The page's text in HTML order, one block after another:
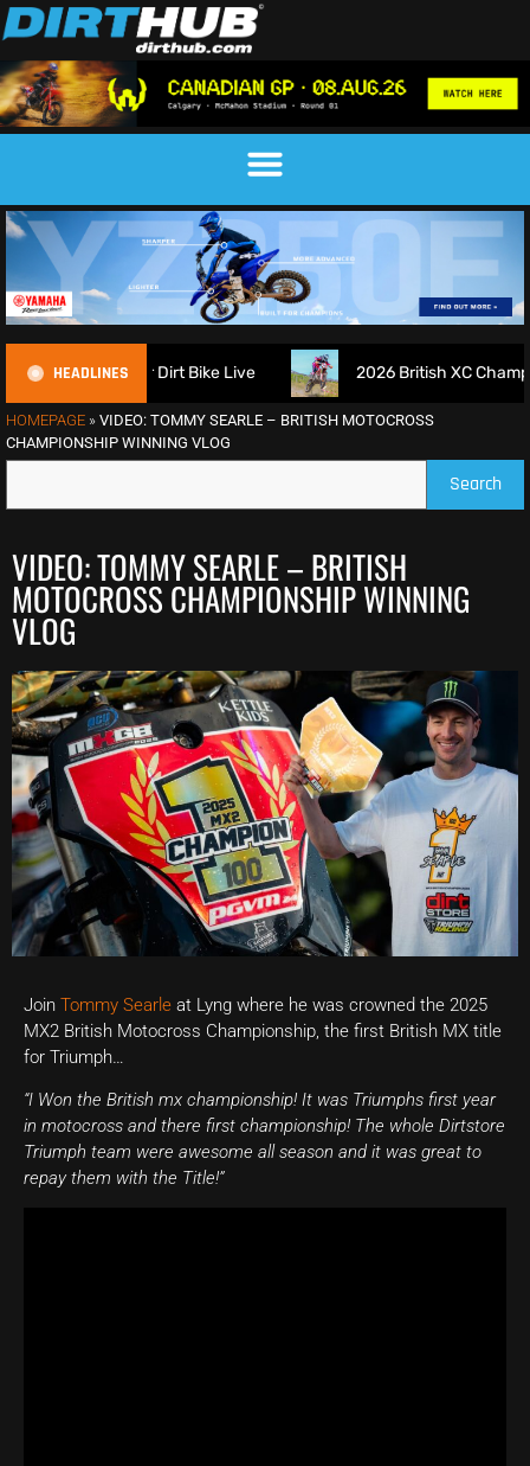
HEADLINES
up for Dirt Bike Live 2026 British XC Championship
HOMEPAGE » VIDEO: TOMMY SEARLE – BRITISH MOTOCROSS
CHAMPIONSHIP WINNING VLOG
Search
VIDEO: TOMMY SEARLE – BRITISH
MOTOCROSS CHAMPIONSHIP WINNING
VLOG
Join Tommy Searle at Lyng where he was crowned the 2025
MX2 British Motocross Championship, the first British MX title
for Triumph…
“I Won the British mx championship! It was Triumphs first year
in motocross and there first championship! The whole Dirtstore
Triumph team were awesome all season and it was great to
repay them with the Title!”